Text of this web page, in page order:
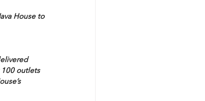
House to
100 outlets